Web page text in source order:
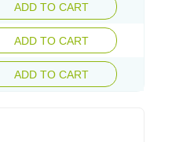
ADD TO CART
ADD TO CART
ADD TO CART